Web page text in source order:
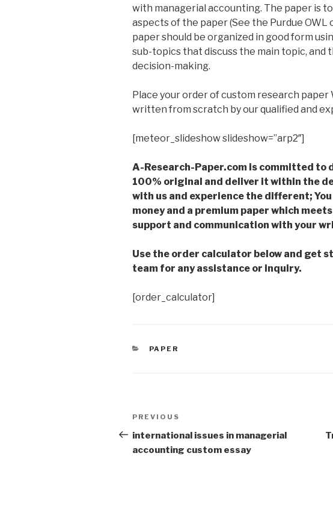
with managerial accounting. The paper is
aspects of the paper (See the Purdue
paper should be organized in good form
sub-topics that discuss the main topic,
decision-making.
Place your order of custom research paper
written from scratch by our qualified and
[meteor_slideshow slideshow=”arp2″]
A-Research-Paper.com is committed to
100% original and deliver it within the
with us and experience the different;
money and a premium paper which
support and communication with your
Use the order calculator below and get
team for any assistance or inquiry.
[order_calculator]
CATEGORIES
PAPER
Post
navigation
Previous
Post
PREVIOUS
international issues in managerial
accounting custom essay